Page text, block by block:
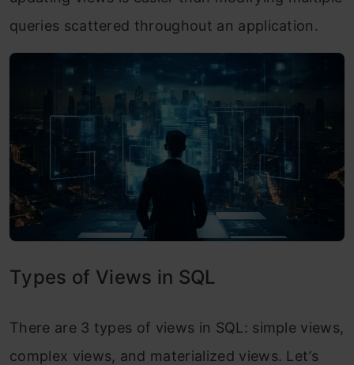
queries scattered throughout an application.
Types of Views in SQL
There are 3 types of views in SQL: simple views,
complex views, and materialized views. Let’s